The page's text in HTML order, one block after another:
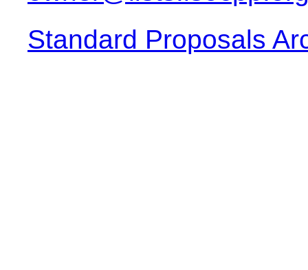
Standard Proposals